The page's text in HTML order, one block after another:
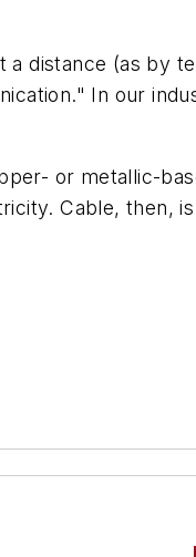
a distance (as by
In our
or metallic-
Cable, then,